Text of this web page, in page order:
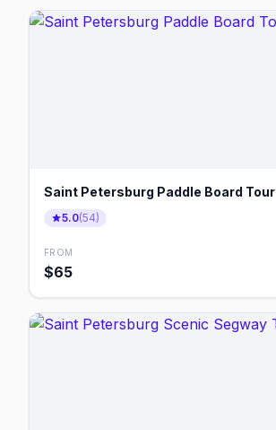
Saint Petersburg Paddle Board Tour
5.0(54)
FROM
$65